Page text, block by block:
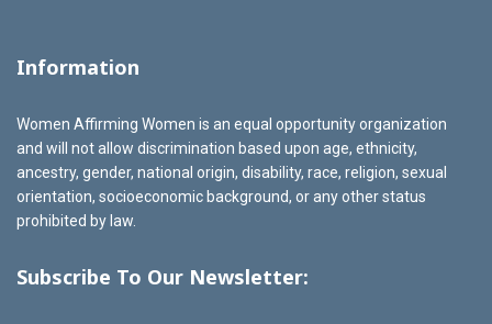
Information
Women Affirming Women is an equal opportunity organization
and will not allow discrimination based upon age, ethnicity,
ancestry, gender, national origin, disability, race, religion, sexual
orientation, socioeconomic background, or any other status
prohibited by law.
Subscribe To Our Newsletter: